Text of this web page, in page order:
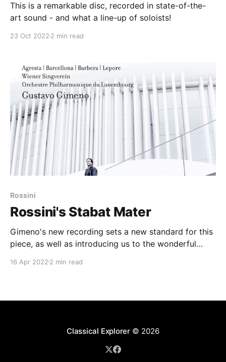
This is a remarkable disc, recorded in state-of-the-
art sound - and what a line-up of soloists!
23 Oct 2022 2 min read
Rossini
Rossini's Stabat Mater
Gimeno's new recording sets a new standard for this
piece, as well as introducing us to the wonderful
pertinent at this time of year ...
16 Apr 2022 2 min read
Classical Explorer© 2026